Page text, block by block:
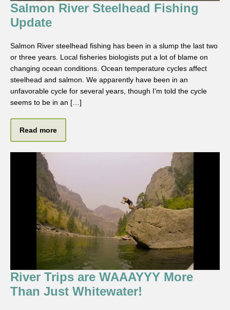
Salmon River Steelhead Fishing
Update
Salmon River steelhead fishing has been in a slump the last two
or three years. Local fisheries biologists put a lot of blame on
changing ocean conditions. Ocean temperature cycles affect
steelhead and salmon. We apparently have been in an
unfavorable cycle for several years, though I’m told the cycle
seems to be in an […]
Read more
River Trips are WAAAYYY More
Than Just Whitewater!